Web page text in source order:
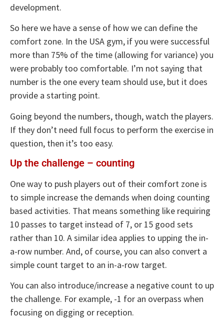
development.
So here we have a sense of how we can define the
comfort zone. In the USA gym, if you were successful
more than 75% of the time (allowing for variance) you
were probably too comfortable. I’m not saying that
number is the one every team should use, but it does
provide a starting point.
Going beyond the numbers, though, watch the players.
If they don’t need full focus to perform the exercise in
question, then it’s too easy.
Up the challenge – counting
One way to push players out of their comfort zone is
to simple increase the demands when doing counting
based activities. That means something like requiring
10 passes to target instead of 7, or 15 good sets
rather than 10. A similar idea applies to upping the in-
a-row number. And, of course, you can also convert a
simple count target to an in-a-row target.
You can also introduce/increase a negative count to up
the challenge. For example, -1 for an overpass when
focusing on digging or reception.